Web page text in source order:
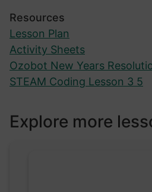
Resources
Lesson Plan
Activity Sheets
Ozobot New Years
STEAM Coding Lesson 3 5
Explore more